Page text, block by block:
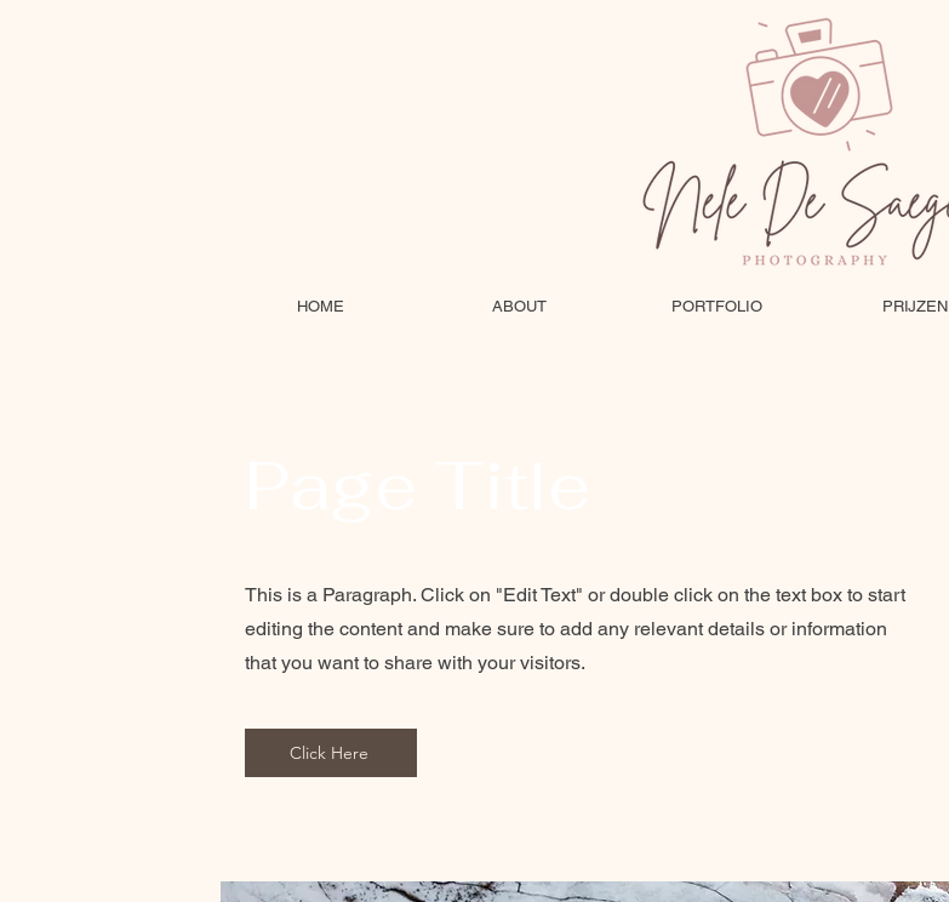
HOME ABOUT PORTFOLIO PRIJZEN
This is a Paragraph. Click on "Edit Text" or double click on the text box to start
editing the content and make sure to add any relevant details or information
that you want to share with your visitors.
Click Here